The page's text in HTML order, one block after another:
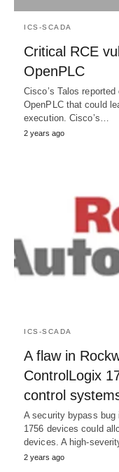
ICS-SCADA
Critical RCE
OpenPLC
Cisco’s Talos
OpenPLC that could
execution. Cisco’s…
2 years ago
ICS-SCADA
A flaw in
ControlLogix
control
A security bypass bug
1756 devices could
devices. A high-
2 years ago